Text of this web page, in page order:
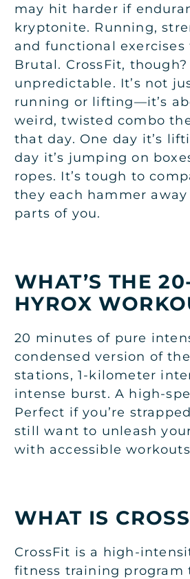
may hit harder if
kryptonite. Running,
and functional exercises
Brutal. CrossFit, though?
unpredictable. It’s not
running or lifting—it’s
weird, twisted combo
that day. One day it’s
day it’s jumping on
ropes. It’s tough to
they each hammer
parts of you.
WHAT’S THE
HYROX
20 minutes of pure
condensed version of
stations, 1-kilometer
intense burst. A high-
Perfect if you’re
still want to unleash
with accessible
WHAT IS
CrossFit is a high-
fitness training program